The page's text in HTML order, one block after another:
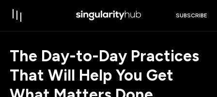
SUBSCRIBE
The Day-to-Day Practices
That Will Help You Get